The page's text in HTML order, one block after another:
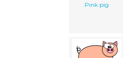
Pink pig